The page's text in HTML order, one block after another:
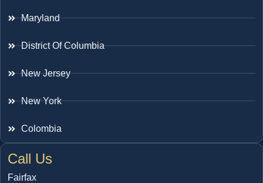
Maryland
District Of Columbia
New Jersey
New York
Colombia
Call Us
Fairfax